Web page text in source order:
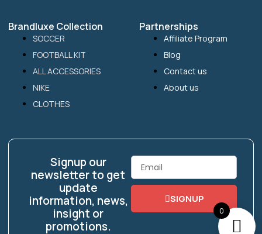
Brandluxe Collection
SOCCER
FOOTBALL KIT
ALL ACCESSORIES
NIKE
CLOTHES
Partnerships
Affiliate Program
Blog
Contact us
About us
Signup our
newsletter to get
update
information, news,
insight or
promotions.
Email
SIGNUP
0